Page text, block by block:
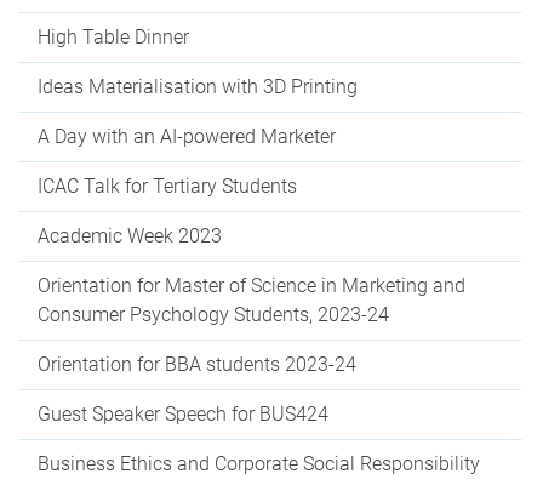
High Table Dinner
Ideas Materialisation with 3D Printing
A Day with an AI-powered Marketer
ICAC Talk for Tertiary Students
Academic Week 2023
Orientation for Master of Science in Marketing and
Consumer Psychology Students, 2023-24
Orientation for BBA students 2023-24
Guest Speaker Speech for BUS424
Business Ethics and Corporate Social Responsibility